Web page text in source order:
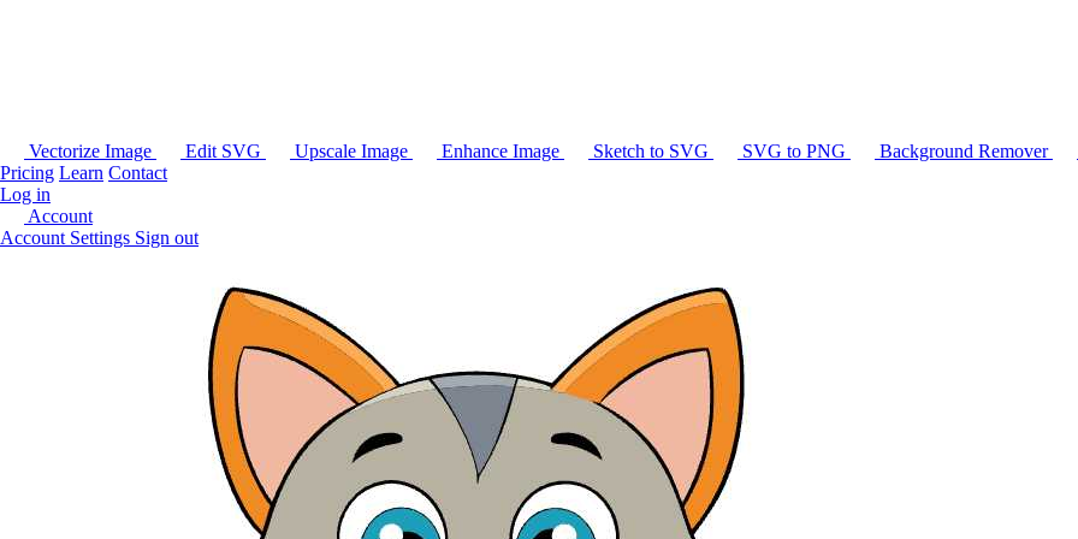
Vectorize Image Edit SVG Upscale Image Enhance Image Sketch to SVG SVG to PNG Background Remover
Pricing Learn Contact
Log in
Account
Account Settings Sign out